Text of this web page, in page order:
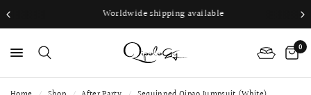
Worldwide shipping available
0